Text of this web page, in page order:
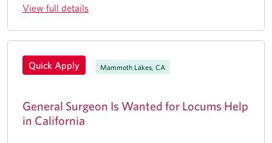
View full details
Quick Apply Mammoth Lakes, CA
General Surgeon Is Wanted for Locums Help
in California